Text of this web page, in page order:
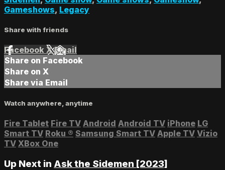
Gameshows, Legacy
Share with friends
Facebook XEmail
Share on Facebook
Share on X
Share via Email
Watch anywhere, anytime
Fire Tablet Fire TV Android Android TV iPhone LG
Smart TV Roku ® Samsung Smart TV Apple TV Vizio
TV XBox One
Up Next in Ask the Sidemen [2023]